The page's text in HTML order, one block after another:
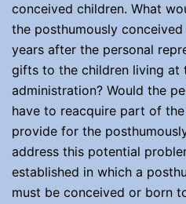
conceived children. What
the posthumously
years after the personal
gifts to the children living at
administration? Would the
have to reacquire part of
provide for the
address this potential
established in which a
must be conceived or born